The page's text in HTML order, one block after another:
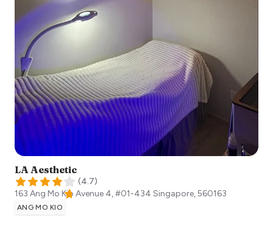
LA Aesthetic
(4.7)
163 Ang Mo Kio Avenue 4, #01-434 Singapore,560163
ANG MO KIO